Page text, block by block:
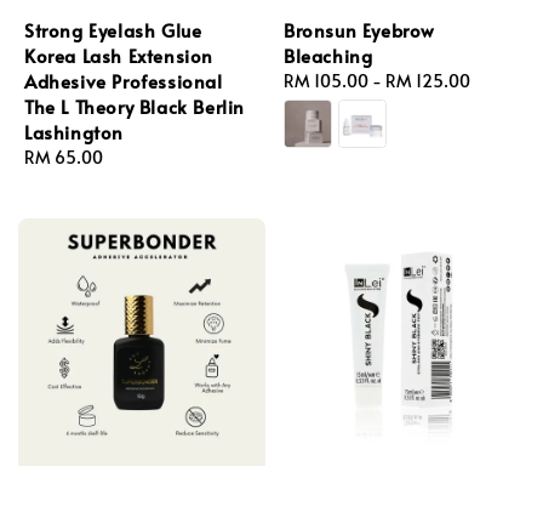
Strong Eyelash Glue
Korea Lash Extension
Adhesive Professional
The L Theory Black Berlin
Lashington
Regular
RM 65.00
Bronsun Eyebrow
Bleaching
Regular
price
RM 105.00 - RM 125.00